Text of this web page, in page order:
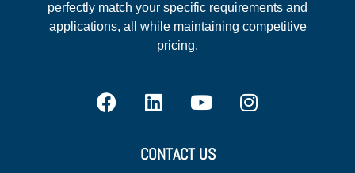
perfectly match your specific requirements and
applications, all while maintaining competitive
pricing.
CONTACT US